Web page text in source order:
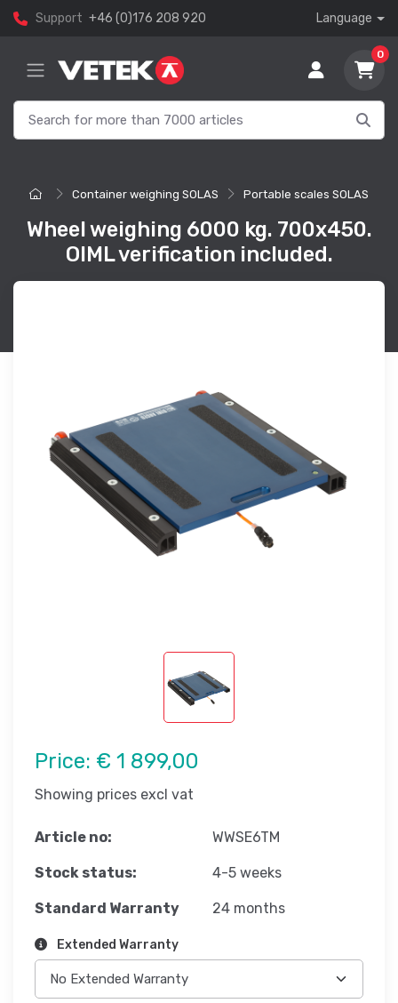
Support +46 (0)176 208 920 Language
0
Container weighing SOLAS Portable scales SOLAS
Wheel weighing 6000 kg. 700x450.
OIML verification included.
Price: € 1 899,00
Showing prices excl vat
Article no: WWSE6TM
Stock status: 4-5 weeks
Standard Warranty 24 months
Extended Warranty